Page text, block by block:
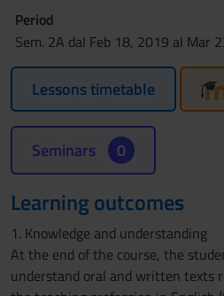
Period
Sem. 2A dal Feb 18, 2019 al Mar
Lessons timetable
Seminars 0
Learning outcomes
1. Knowledge and understanding
At the end of the course, the
understand oral and written texts